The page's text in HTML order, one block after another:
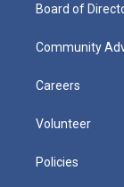
Board of
Community
Careers
Volunteer
Policies